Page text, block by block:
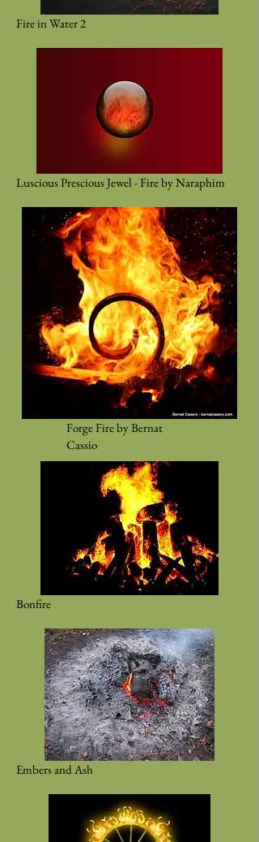
Fire in Water 2
Luscious Prescious Jewel - Fire by Naraphim
Forge Fire by Bernat
Cassio
Bonfire
Embers and Ash